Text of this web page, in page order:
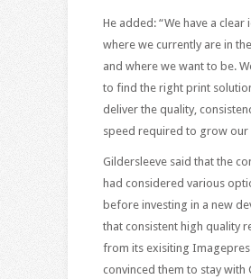
He added: “We have a clear
where we currently are in
and where we want to be.
to find the right print
deliver the quality,
speed required to grow our
Gildersleeve said that the
had considered various
before investing in a new
that consistent high quality
from its exisiting
convinced them to stay with